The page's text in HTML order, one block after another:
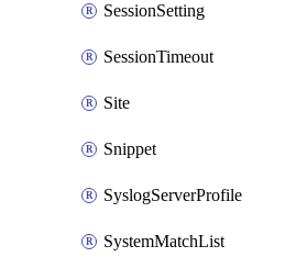
SessionSetting
SessionTimeout
Site
Snippet
SyslogServerProfile
SystemMatchList